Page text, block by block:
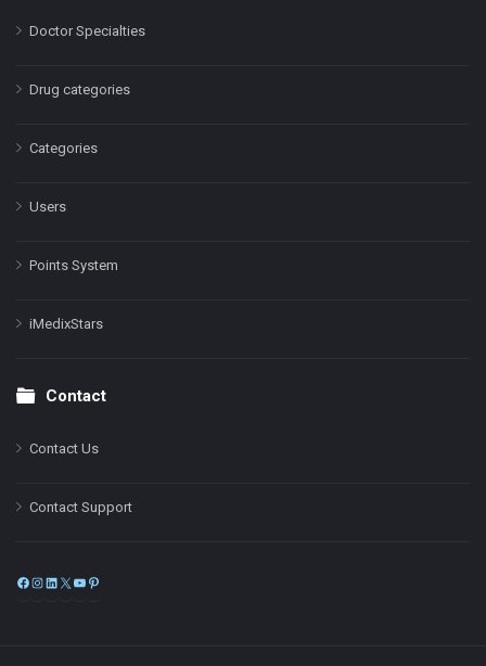
Doctor Specialties
Drug categories
Categories
Users
Points System
iMedixStars
Contact
Contact Us
Contact Support
Facebook
Instagram
LinkedIn
X